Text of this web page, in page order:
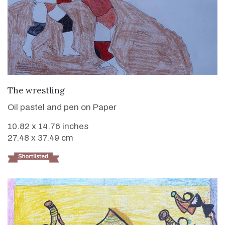
The wrestling
Oil pastel and pen on Paper
10.82 x 14.76 inches
27.48 x 37.49 cm